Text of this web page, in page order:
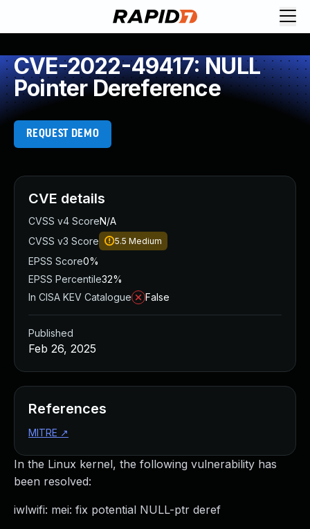
CVE-2022-49417: NULL
Pointer Dereference
REQUEST DEMO
In the Linux kernel, the following vulnerability has
been resolved:
iwlwifi: mei: fix potential NULL-ptr deref
CVE details
CVSS v4 ScoreN/A
CVSS v3 Score
5.5 Medium
EPSS Score0%
EPSS Percentile32%
In CISA KEV Catalogue
False
Published
Feb 26, 2025
References
MITRE ↗